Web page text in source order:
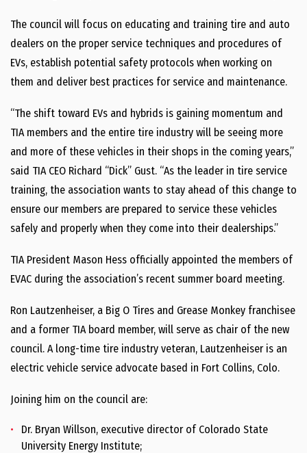
The council will focus on educating and training tire and auto
dealers on the proper service techniques and procedures of
EVs, establish potential safety protocols when working on
them and deliver best practices for service and maintenance.
“The shift toward EVs and hybrids is gaining momentum and
TIA members and the entire tire industry will be seeing more
and more of these vehicles in their shops in the coming years,”
said TIA CEO Richard “Dick” Gust. “As the leader in tire service
training, the association wants to stay ahead of this change to
ensure our members are prepared to service these vehicles
safely and properly when they come into their dealerships.”
TIA President Mason Hess officially appointed the members of
EVAC during the association’s recent summer board meeting.
Ron Lautzenheiser, a Big O Tires and Grease Monkey franchisee
and a former TIA board member, will serve as chair of the new
council. A long-time tire industry veteran, Lautzenheiser is an
electric vehicle service advocate based in Fort Collins, Colo.
Joining him on the council are:
Dr. Bryan Willson, executive director of Colorado State
University Energy Institute;